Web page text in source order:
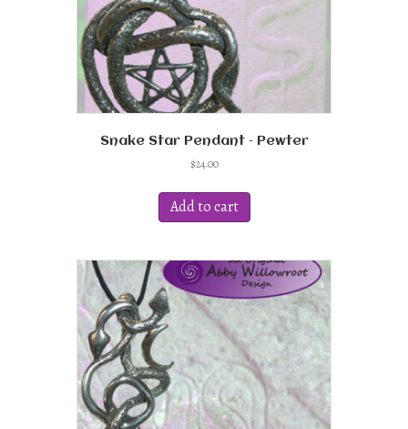
Snake Star Pendant – Pewter
$24.00
Add to cart